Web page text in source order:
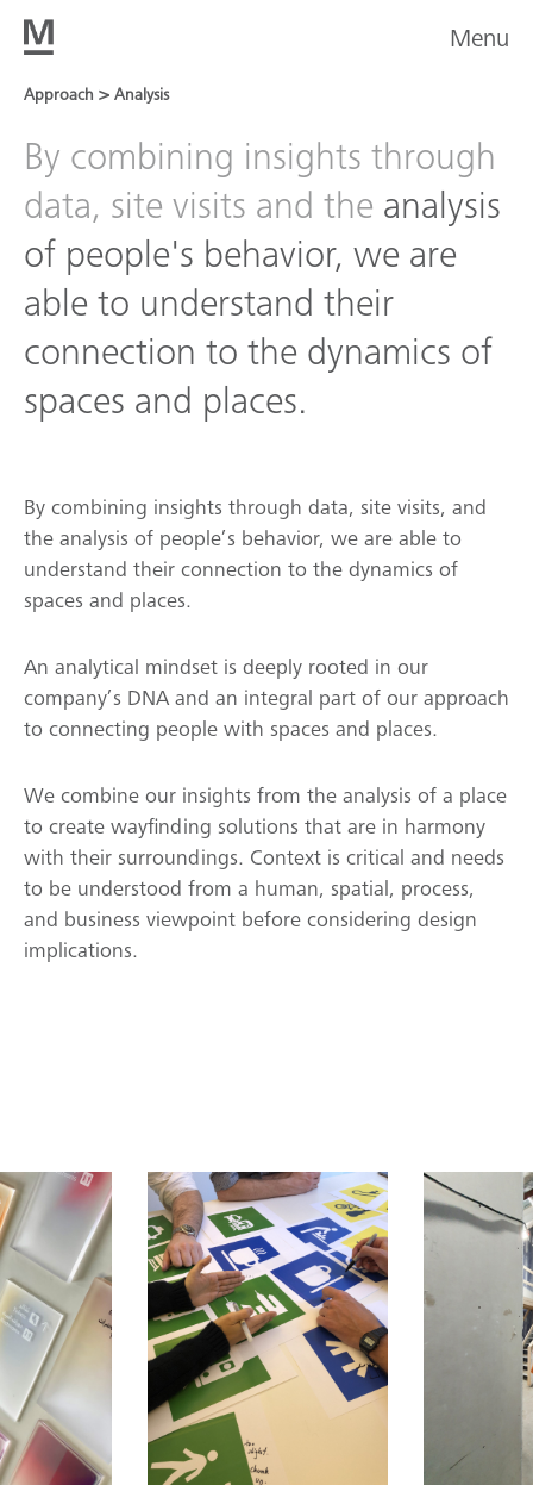
Menu
Approach > Analysis
By combining insights through
data, site visits and the analysis
of people's behavior, we are
able to understand their
connection to the dynamics of
spaces and places.
By combining insights through data, site visits, and
the analysis of people’s behavior, we are able to
understand their connection to the dynamics of
spaces and places.
An analytical mindset is deeply rooted in our
company’s DNA and an integral part of our approach
to connecting people with spaces and places.
We combine our insights from the analysis of a place
to create wayfinding solutions that are in harmony
with their surroundings. Context is critical and needs
to be understood from a human, spatial, process,
and business viewpoint before considering design
implications.